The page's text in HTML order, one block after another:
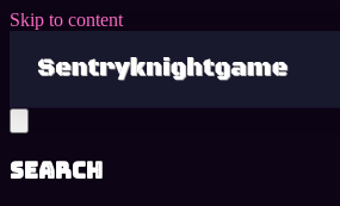
Skip to content
Search